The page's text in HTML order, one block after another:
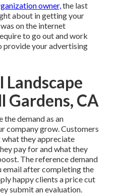
owner,the last
about in getting your
on the internet
to go out and work
provide your advertising
Gardens, CA
the demand as an
company grow. Customers
they appreciate
pay for and what they
The reference demand
email after completing the
happy clients a price cut
submit an evaluation.